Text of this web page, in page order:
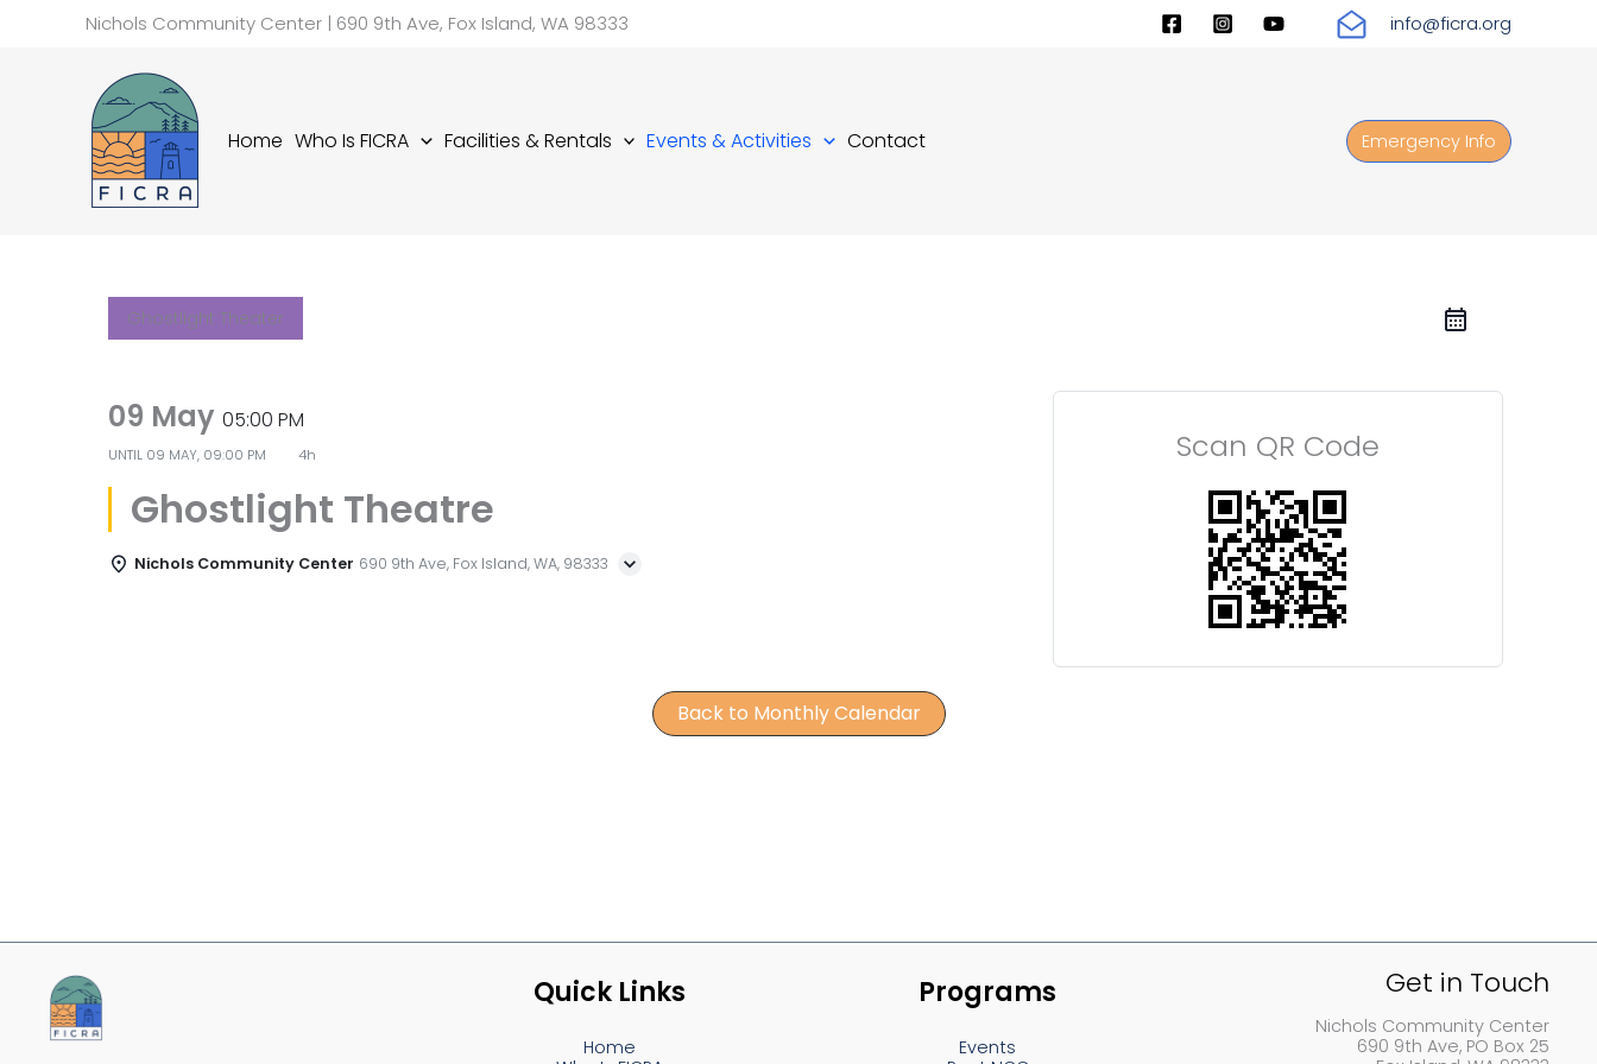
Nichols Community Center | 690 9th Ave, Fox Island, WA 98333 info@ficra.org
Home Who Is FICRA Facilities & Rentals Events & Activities Contact Emergency Info
Ghostlight Theater
09 May05:00 PM
UNTIL 09 MAY, 09:00 PM 4h
Ghostlight Theatre
Nichols Community Center 690 9th Ave, Fox Island, WA, 98333
Scan QR Code
Back to Monthly Calendar
Quick Links
Home
Programs
Events
Get in Touch
Nichols Community Center
690 9th Ave, PO Box 25